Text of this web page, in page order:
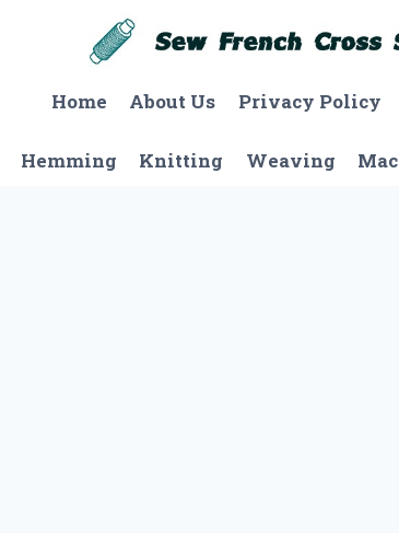
Home
About Us Privacy Policy
Hemming Knitting Weaving